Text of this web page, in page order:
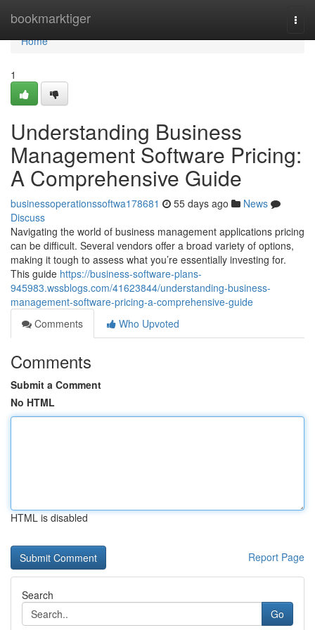
bookmarktiger
Home
Home
1
Understanding Business
Management Software Pricing:
A Comprehensive Guide
businessoperationssoftwa178681 55 days ago
News
Discuss
Navigating the world of business management applications pricing
can be difficult. Several vendors offer a broad variety of options,
making it tough to assess what you’re essentially investing for.
This guide https://business-software-plans-
945983.wssblogs.com/41623844/understanding-business-
management-software-pricing-a-comprehensive-guide
Comments
Who Upvoted
Comments
Submit a Comment
No HTML
HTML is disabled
Report Page
Search
Go